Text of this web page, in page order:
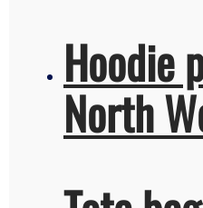
Hoodie
North